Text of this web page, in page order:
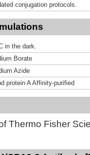
conjugation protocols.
in the dark.
Borate
Azide
protein A Affinity-purified
Thermo Fisher